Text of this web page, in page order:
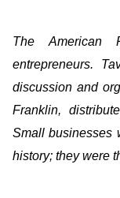
The American
entrepreneurs.
discussion and
Franklin,
Small businesses
history; they were